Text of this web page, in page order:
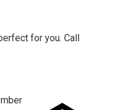
for you. Call